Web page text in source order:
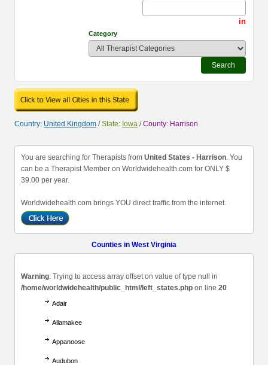
in
Category
Search
Country: United Kingdom /State: Iowa /County: Harrison
You are searching for Therapists from United States - Harrison. You
can be a Therapist Member on Worldwidehealth.com for ONLY $
39.00 per year.
Worldwidehealth.com brings YOU direct traffic from the internet.
Counties in West Virginia
Warning: Trying to access array offset on value of type null in
/home/worldwidehealth/public_html/left_states.php on line 20
Adair
Allamakee
Appanoose
Audubon